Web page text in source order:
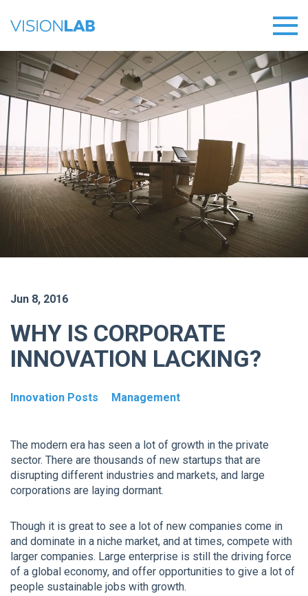
Jun 8, 2016
WHY IS CORPORATE
INNOVATION LACKING?
Innovation Posts Management
The modern era has seen a lot of growth in the private
sector. There are thousands of new startups that are
disrupting different industries and markets, and large
corporations are laying dormant.
Though it is great to see a lot of new companies come in
and dominate in a niche market, and at times, compete with
larger companies. Large enterprise is still the driving force
of a global economy, and offer opportunities to give a lot of
people sustainable jobs with growth.